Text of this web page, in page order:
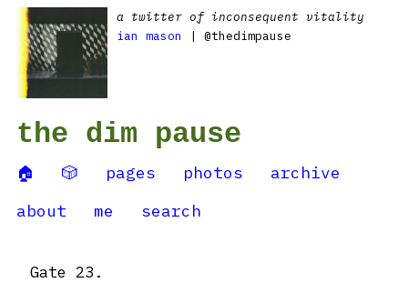
a twitter of inconsequent vitality
ian mason
| @thedimpause
the dim pause
🏠 🎲 pages photos
archive
about
me search
Gate 23.